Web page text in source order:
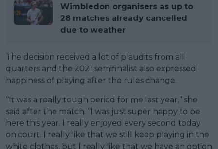
Wimbledon organisers as up to
28 matches already cancelled
due to weather
The decision received a lot of plaudits from all
quarters and the 2021 semifinalist also expressed
happiness of playing after the rules change.
“It was a really tough period for me last year,” she
said after the match. “I was just super happy to be
here this year. I really enjoyed every second today
on court. I really like that we still keep playing in the
white clothes, but I really like that we have an option